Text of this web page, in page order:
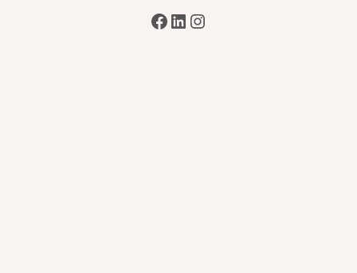
Facebook
LinkedIn
Instagram